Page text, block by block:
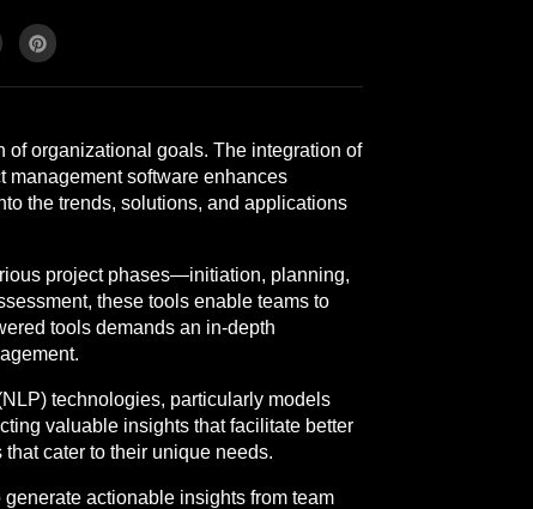
of organizational goals. The integration of
management software enhances
the trends, solutions, and applications
project phases—initiation, planning,
these tools enable teams to
tools demands an in-depth
technologies, particularly models
valuable insights that facilitate better
cater to their unique needs.
actionable insights from team